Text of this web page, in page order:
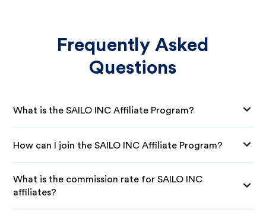
Frequently Asked
Questions
What is the SAILO INC Affiliate Program?
How can I join the SAILO INC Affiliate Program?
What is the commission rate for SAILO INC
affiliates?